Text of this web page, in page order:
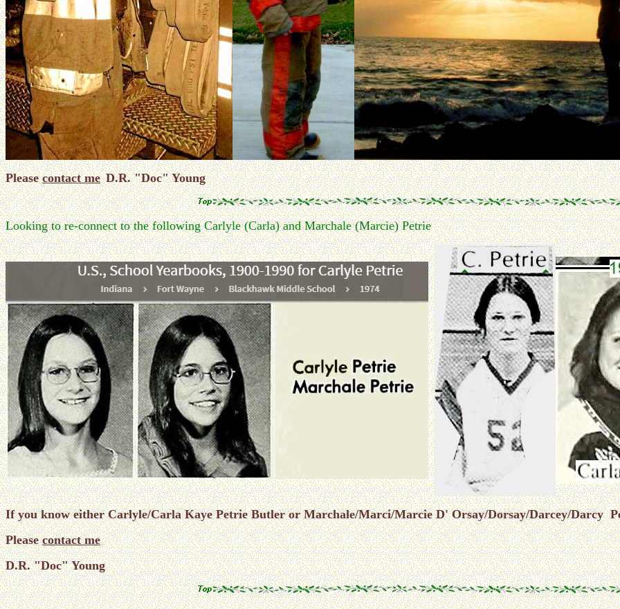
Pleasecontact me D.R. "Doc" Young
Looking to re-connect to the following Carlyle (Carla) and Marchale (Marcie) Petrie
If you know either Carlyle/Carla Kaye Petrie Butler or Marchale/Marci/Marcie D' Orsay/Dorsay/Darcey/Darcy
Pleasecontact me
D.R. "Doc" Young